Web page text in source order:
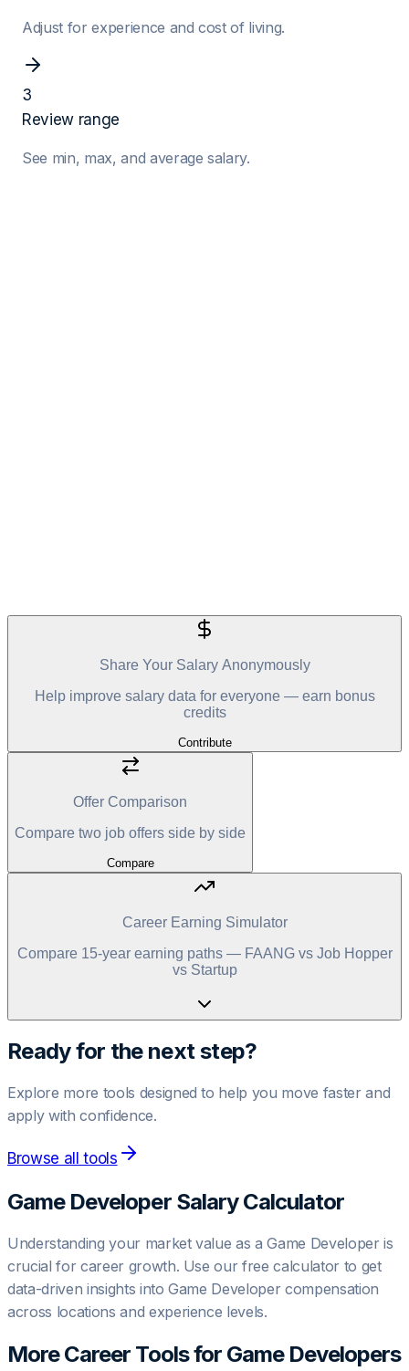
Adjust for experience and cost of living.
3
Review range
See min, max, and average salary.
Share Your Salary Anonymously
Help improve salary data for everyone — earn bonus
credits
Contribute
Offer Comparison
Compare two job offers side by side
Compare
Career Earning Simulator
Compare 15-year earning paths — FAANG vs Job Hopper
vs Startup
Ready for the next step?
Explore more tools designed to help you move faster and
apply with confidence.
Browse all tools
Game DeveloperSalary Calculator
Understanding your market value as aGame Developeris
crucial for career growth. Use our free calculator to get
data-driven insights intoGame Developercompensation
across locations and experience levels.
More Career Tools for Game Developers